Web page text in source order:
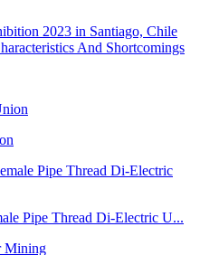
2023 in Santiago, Chile
And Shortcomings
Pipe Thread Di-Electric U...